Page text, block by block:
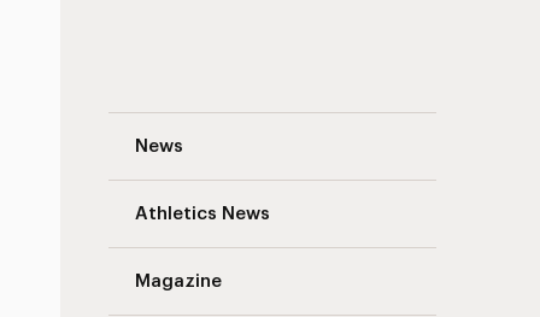
News
Athletics News
Magazine